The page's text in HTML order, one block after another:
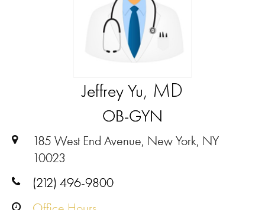
Jeffrey Yu, MD
OB-GYN
185 West End Avenue, New York, NY
10023
(212) 496-9800